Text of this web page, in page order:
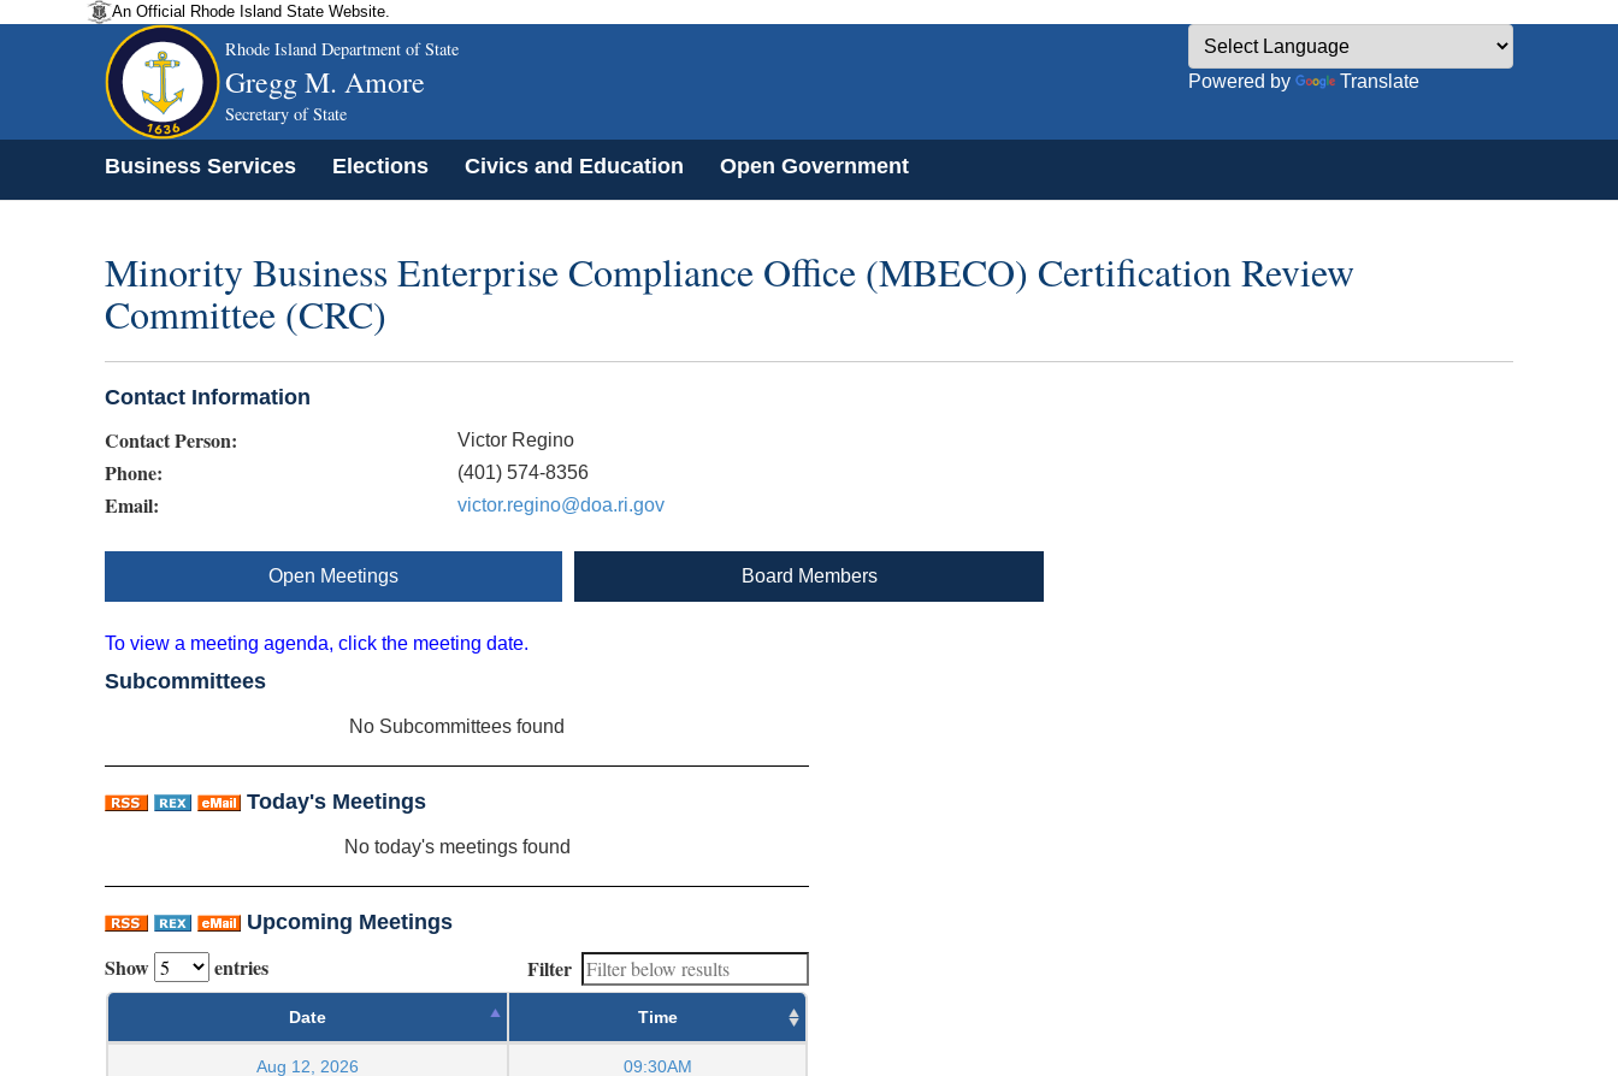
An Official Rhode Island State Website.
Rhode Island Department of State
Gregg M. Amore
Secretary of State
Powered by Translate
Business Services Elections Civics and Education Open Government
Minority Business Enterprise Compliance Office (MBECO) Certification Review
Committee (CRC)
Contact Information
Contact Person: Victor Regino
Phone: (401) 574-8356
Email: victor.regino@doa.ri.gov
Open Meetings Board Members
To view a meeting agenda, click the meeting date.
Subcommittees
No Subcommittees found
Today's Meetings
No today's meetings found
Upcoming Meetings
Show entries Filter
Date Time
Aug 12, 2026 09:30AM